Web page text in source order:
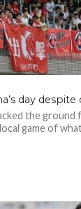
day
the ground
game of